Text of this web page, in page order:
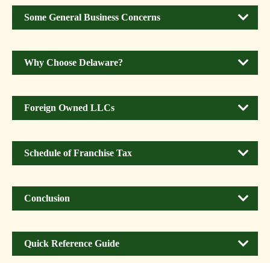
Some General Business Concerns
Why Choose Delaware?
Foreign Owned LLCs
Schedule of Franchise Tax
Conclusion
Quick Reference Guide